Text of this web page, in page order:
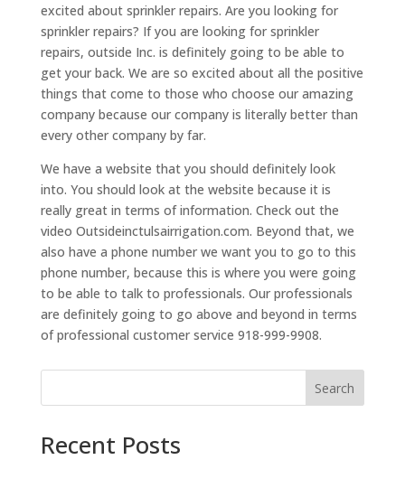
excited about sprinkler repairs. Are you looking for
sprinkler repairs? If you are looking for sprinkler
repairs, outside Inc. is definitely going to be able to
get your back. We are so excited about all the positive
things that come to those who choose our amazing
company because our company is literally better than
every other company by far.
We have a website that you should definitely look
into. You should look at the website because it is
really great in terms of information. Check out the
video Outsideinctulsairrigation.com. Beyond that, we
also have a phone number we want you to go to this
phone number, because this is where you were going
to be able to talk to professionals. Our professionals
are definitely going to go above and beyond in terms
of professional customer service 918-999-9908.
Search
Recent Posts